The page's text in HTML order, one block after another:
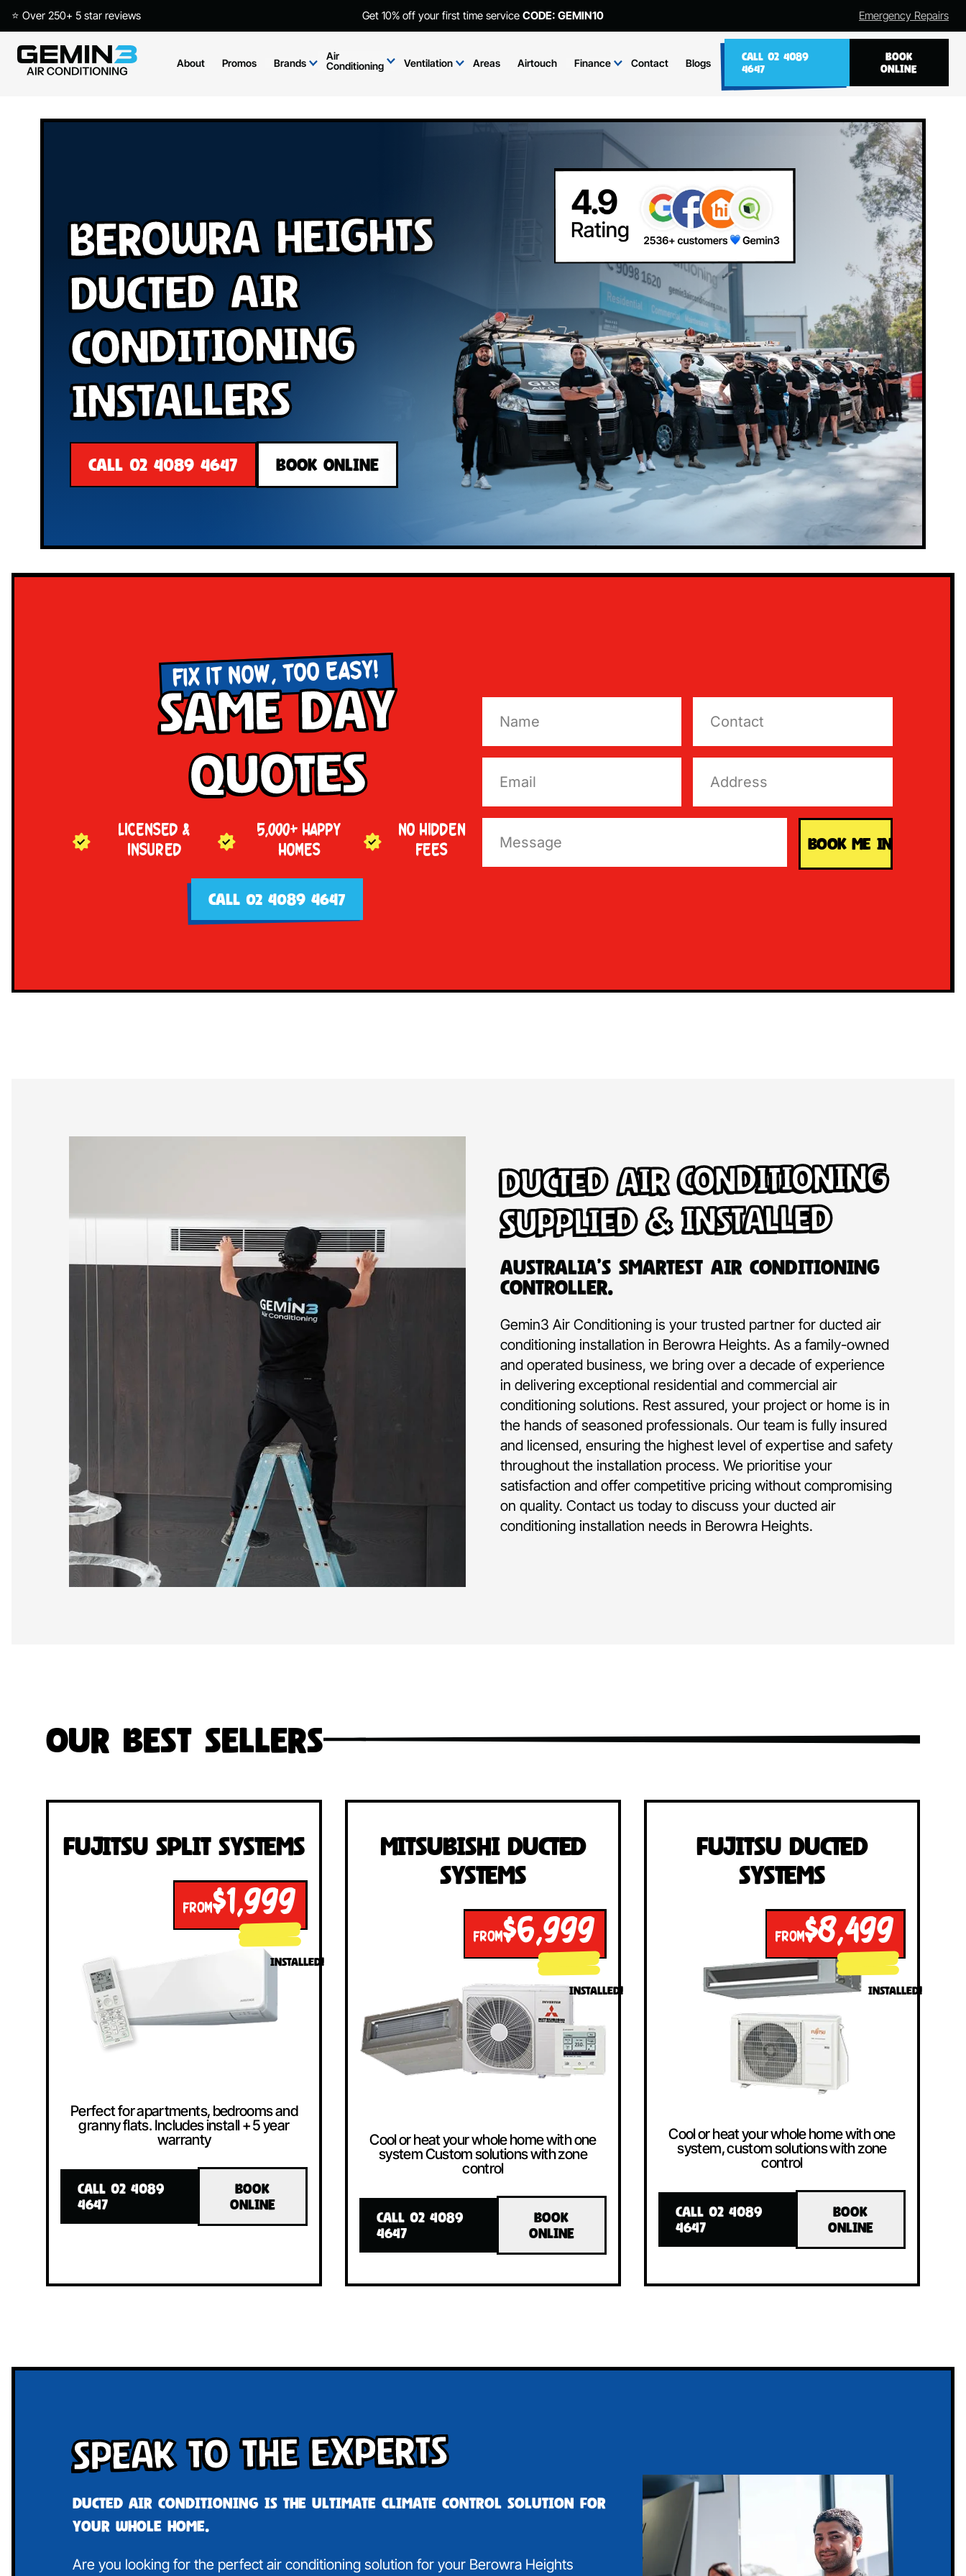
⭐ Over 250+ 5 star reviews Get 10% off your first time service CODE: GEMIN10 Emergency Repairs
About Promos Brands
Air
Conditioning
Ventilation Areas Airtouch Finance Contact Blogs
CALL 02 4089
4647
BOOK
ONLINE
Berowra Heights
Ducted Air
Conditioning
Installers
CALL 02 4089 4647 BOOK ONLINE
FIX IT NOW, TOO EASY!
Same Day
Quotes
LICENSED &
INSURED
5,000+ HAPPY
HOMES
NO HIDDEN
FEES
CALL 02 4089 4647
Ducted Air Conditioning
Supplied & Installed
Australia’s Smartest Air Conditioning
Controller.
Gemin3 Air Conditioning is your trusted partner for ducted air
conditioning installation in Berowra Heights. As a family-owned
and operated business, we bring over a decade of experience
in delivering exceptional residential and commercial air
conditioning solutions. Rest assured, your project or home is in
the hands of seasoned professionals. Our team is fully insured
and licensed, ensuring the highest level of expertise and safety
throughout the installation process. We prioritise your
satisfaction and offer competitive pricing without compromising
on quality. Contact us today to discuss your ducted air
conditioning installation needs in Berowra Heights.
Our Best Sellers
Fujitsu Split Systems
FROM$1,999
INSTALLED!
Perfect for apartments, bedrooms and
granny flats. Includes install + 5 year
warranty
CALL 02 4089
4647
BOOK
ONLINE
Mitsubishi Ducted
Systems
FROM$6,999
INSTALLED!
Cool or heat your whole home with one
system Custom solutions with zone
control
CALL 02 4089
4647
BOOK
ONLINE
Fujitsu Ducted
Systems
FROM$8,499
INSTALLED!
Cool or heat your whole home with one
system, custom solutions with zone
control
CALL 02 4089
4647
BOOK
ONLINE
Speak To The Experts
Ducted air conditioning is the ultimate climate control solution for
your whole home.
Are you looking for the perfect air conditioning solution for your Berowra Heights